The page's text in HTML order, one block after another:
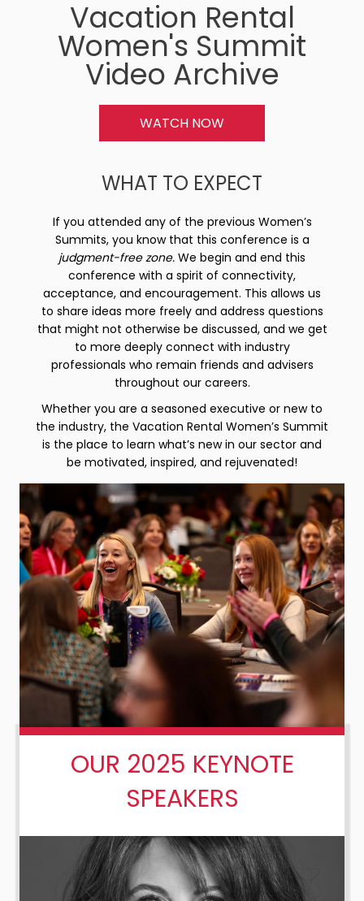
Vacation Rental
Women's Summit
Video Archive
WATCH NOW
WHAT TO EXPECT
If you attended any of the previous Women’s
Summits, you know that this conference is a
judgment-free zone. We begin and end this
conference with a spirit of connectivity,
acceptance, and encouragement. This allows us
to share ideas more freely and address questions
that might not otherwise be discussed, and we get
to more deeply connect with industry
professionals who remain friends and advisers
throughout our careers.
Whether you are a seasoned executive or new to
the industry, the Vacation Rental Women’s Summit
is the place to learn what’s new in our sector and
be motivated, inspired, and rejuvenated!
OUR 2025 KEYNOTE
SPEAKERS